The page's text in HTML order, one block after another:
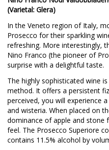
(Varietal: Glera)
In the Veneto region of Italy,
Prosecco for their sparkling
refreshing. More interestingly,
Nino Franco (the pioneer of
surprise with a delightful taste.
The highly sophisticated wine
method. It offers a persistent
perceived, you will experience
and wisteria. When placed on
dominance of apple and stone
feel. The Prosecco Superiore
contains 11.5% alcohol by